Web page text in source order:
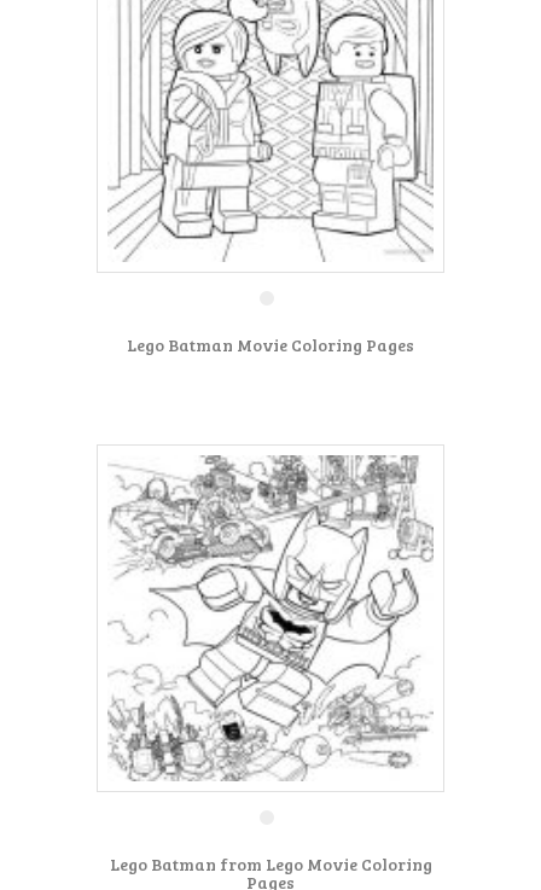
Lego Batman Movie Coloring Pages
Lego Batman from Lego Movie Coloring
Pages